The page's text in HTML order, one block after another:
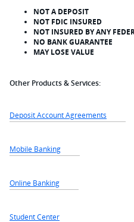
NOT A DEPOSIT
NOT FDIC INSURED
NOT INSURED BY ANY
NO BANK GUARANTEE
MAY LOSE VALUE
Other Products & Services:
Deposit Account Agreements
Mobile Banking
Online Banking
Student Center